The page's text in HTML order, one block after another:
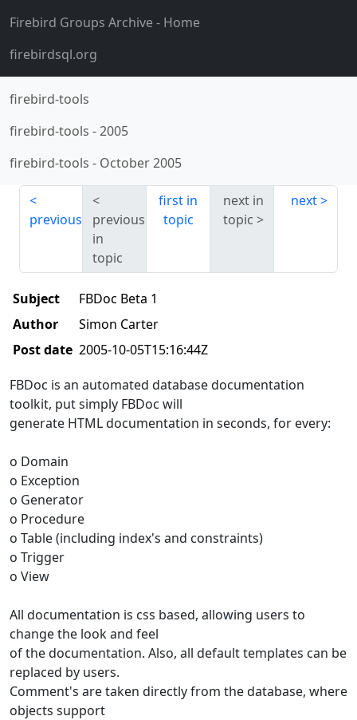
Firebird Groups Archive- Home
firebirdsql.org
firebird-tools
firebird-tools -2005
firebird-tools - October 2005
previous
previous
in
topic
first in
topic
next in
topic
next
Subject
FBDoc Beta 1
Author
Simon Carter
Post date 2005-10-05T15:16:44Z
FBDoc is an automated database documentation
toolkit, put simply FBDoc will
generate HTML documentation in seconds, for every:
o Domain
o Exception
o Generator
o Procedure
o Table (including index's and constraints)
o Trigger
o View
All documentation is css based, allowing users to
change the look and feel
of the documentation. Also, all default templates can be
replaced by users.
Comment's are taken directly from the database, where
objects support